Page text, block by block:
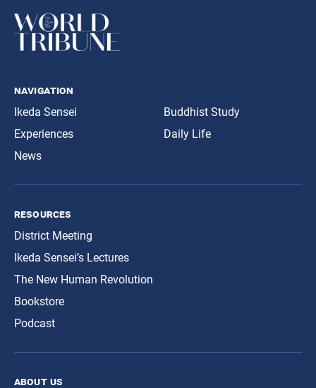
navigation
Ikeda Sensei
Experiences
News
Buddhist Study
Daily Life
resources
District Meeting
Ikeda Sensei’s Lectures
The New Human Revolution
Bookstore
Podcast
about us